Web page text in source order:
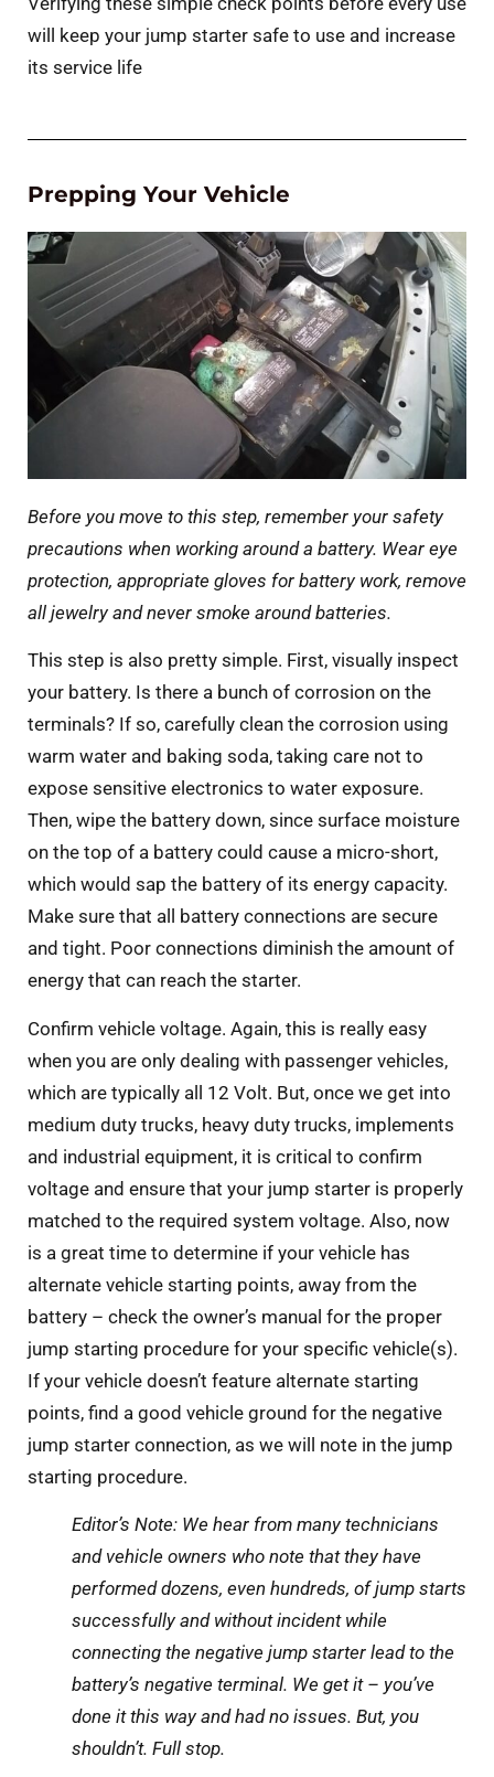
will keep your jump starter safe to use and increase
its service life
Prepping Your Vehicle
Before you move to this step, remember your safety
precautions when working around a battery. Wear eye
protection, appropriate gloves for battery work, remove
all jewelry and never smoke around batteries.
This step is also pretty simple. First, visually inspect
your battery. Is there a bunch of corrosion on the
terminals? If so, carefully clean the corrosion using
warm water and baking soda, taking care not to
expose sensitive electronics to water exposure.
Then, wipe the battery down, since surface moisture
on the top of a battery could cause a micro-short,
which would sap the battery of its energy capacity.
Make sure that all battery connections are secure
and tight. Poor connections diminish the amount of
energy that can reach the starter.
Confirm vehicle voltage. Again, this is really easy
when you are only dealing with passenger vehicles,
which are typically all 12 Volt. But, once we get into
medium duty trucks, heavy duty trucks, implements
and industrial equipment, it is critical to confirm
voltage and ensure that your jump starter is properly
matched to the required system voltage. Also, now
is a great time to determine if your vehicle has
alternate vehicle starting points, away from the
battery – check the owner’s manual for the proper
jump starting procedure for your specific vehicle(s).
If your vehicle doesn’t feature alternate starting
points, find a good vehicle ground for the negative
jump starter connection, as we will note in the jump
starting procedure.
Editor’s Note: We hear from many technicians
and vehicle owners who note that they have
performed dozens, even hundreds, of jump starts
successfully and without incident while
connecting the negative jump starter lead to the
battery’s negative terminal. We get it – you’ve
done it this way and had no issues. But, you
shouldn’t. Full stop.